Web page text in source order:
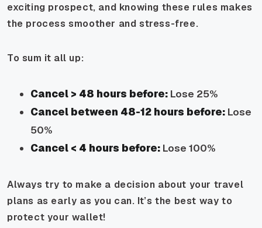
exciting prospect, and knowing these rules makes
the process smoother and stress-free.
To sum it all up:
Cancel > 48 hours before: Lose 25%
Cancel between 48-12 hours before: Lose
50%
Cancel < 4 hours before: Lose 100%
Always try to make a decision about your travel
plans as early as you can. It’s the best way to
protect your wallet!